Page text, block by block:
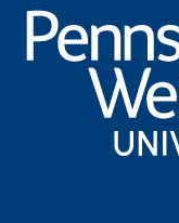
Western
University